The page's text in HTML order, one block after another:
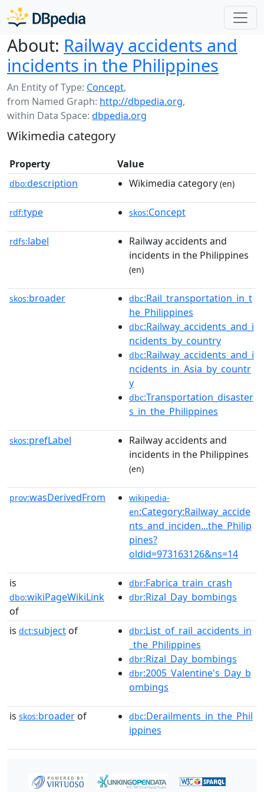
About: Railway accidents and
incidents in the Philippines
An Entity of Type: Concept,
from Named Graph: http://dbpedia.org,
within Data Space: dbpedia.org
Wikimedia category
Property Value
dbo:description Wikimedia category (en)
rdf:type skos:Concept
rdfs:label
Railway accidents and
incidents in the Philippines
(en)
skos:broader dbc:Rail_transportation_in_t
he_Philippines
dbc:Railway_accidents_and_i
ncidents_by_country
dbc:Railway_accidents_and_i
ncidents_in_Asia_by_countr
y
dbc:Transportation_disaster
s_in_the_Philippines
skos:prefLabel
Railway accidents and
incidents in the Philippines
(en)
prov:wasDerivedFrom
wikipedia-
en:Category:Railway_accide
nts_and_inciden...the_Philip
pines?
oldid=973163126&ns=14
is
dbo:wikiPageWikiLink
of
dbr:Fabrica_train_crash
dbr:Rizal_Day_bombings
is dct:subject of dbr:List_of_rail_accidents_in
_the_Philippines
dbr:Rizal_Day_bombings
dbr:2005_Valentine's_Day_b
ombings
is skos:broader of dbc:Derailments_in_the_Phil
ippines